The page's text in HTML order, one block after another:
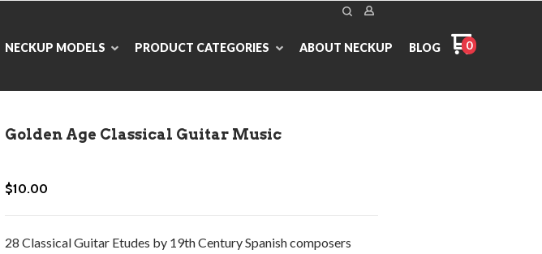
NECKUP MODELS PRODUCT CATEGORIES ABOUT NECKUP BLOG 0
Golden Age Classical Guitar Music
$10.00
28 Classical Guitar Etudes by 19th Century Spanish composers